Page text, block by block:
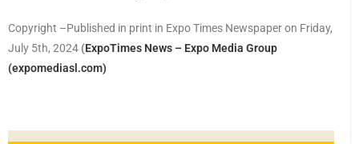
Copyright –Published in print in Expo Times Newspaper on Friday,
July 5th, 2024 (ExpoTimes News – Expo Media Group
(expomediasl.com)